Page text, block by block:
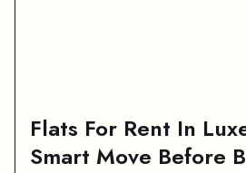
Flats For Rent In
Smart Move Before